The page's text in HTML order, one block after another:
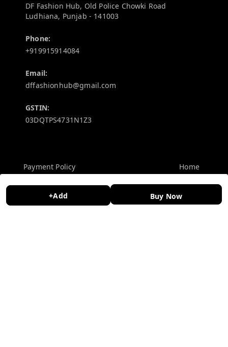
+Add Buy Now
DF Fashion Hub, Old Police Chowki Road
Ludhiana, Punjab - 141003
Phone:
+919915914084
Email:
dffashionhub@gmail.com
GSTIN:
03DQTPS4731N1Z3
Payment Policy
Privacy Policy
Return and Refund Policy
Home
My Account
My Orders